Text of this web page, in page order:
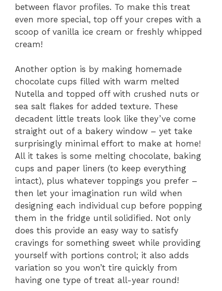
between flavor profiles. To make this treat
even more special, top off your crepes with a
scoop of vanilla ice cream or freshly whipped
cream!
Another option is by making homemade
chocolate cups filled with warm melted
Nutella and topped off with crushed nuts or
sea salt flakes for added texture. These
decadent little treats look like they’ve come
straight out of a bakery window – yet take
surprisingly minimal effort to make at home!
All it takes is some melting chocolate, baking
cups and paper liners (to keep everything
intact), plus whatever toppings you prefer –
then let your imagination run wild when
designing each individual cup before popping
them in the fridge until solidified. Not only
does this provide an easy way to satisfy
cravings for something sweet while providing
yourself with portions control; it also adds
variation so you won’t tire quickly from
having one type of treat all-year round!